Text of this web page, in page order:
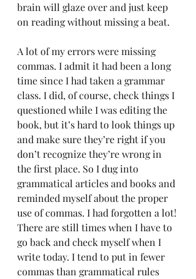
brain will glaze over and just keep
on reading without missing a beat.
A lot of my errors were missing
commas. I admit it had been a long
time since I had taken a grammar
class. I did, of course, check things I
questioned while I was editing the
book, but it’s hard to look things up
and make sure they’re right if you
don’t recognize they’re wrong in
the first place. So I dug into
grammatical articles and books and
reminded myself about the proper
use of commas. I had forgotten a lot!
There are still times when I have to
go back and check myself when I
write today. I tend to put in fewer
commas than grammatical rules